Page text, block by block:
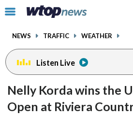
Click
toggle
menu.
NEWS TRAFFIC WEATHER
Listen Live
Nelly Korda wins the
Open at Riviera
facebookinstagram